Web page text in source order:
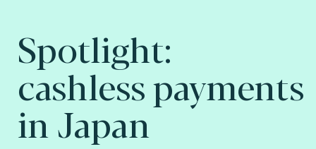
Spotlight:
cashless payments
in Japan